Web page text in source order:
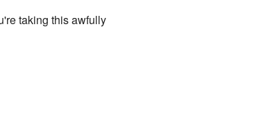
taking this awfully